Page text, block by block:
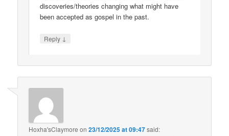
discoveries/theories changing what might have
been accepted as gospel in the past.
Reply ↓
Hoxha'sClaymore on23/12/2025 at 09:47said: